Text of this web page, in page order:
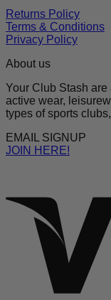
Returns Policy
Terms & Conditions
Privacy Policy
About us
Your Club Stash
active wear,
types of sports
EMAIL SIGNUP
JOIN HERE!